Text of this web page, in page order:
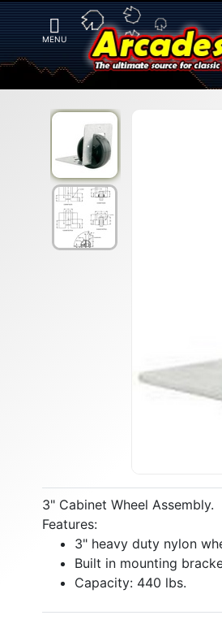
3" Cabinet Wheel Assembly.
Features:
3" heavy duty nylon
Built in mounting
Capacity: 440 lbs.